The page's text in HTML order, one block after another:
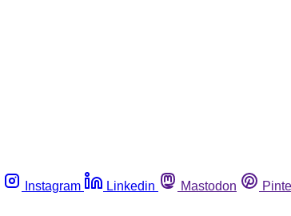
Instagram Linkedin Mastodon